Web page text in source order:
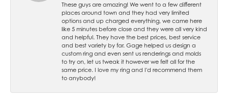
These guys are amazing! We went to a few different
places around town and they had very limited
options and up charged everything, we came here
like 5 minutes before close and they were all very kind
and helpful. They have the best prices, best service
and best variety by far. Gage helped us design a
custom ring and even sent us renderings and molds
to try on, let us tweak it however we felt all for the
same price. I love my ring and I'd recommend them
to anybody!